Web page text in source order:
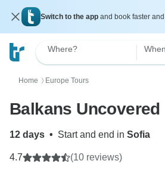
Switch to the app and book faster
Where?
Home 〉 Europe Tours
Balkans Uncovered
12 days • Start and end in Sofia
4.7 (10 reviews)